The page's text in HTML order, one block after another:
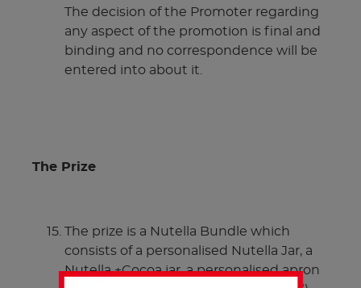
The decision of the Promoter regarding
any aspect of the promotion is final and
binding and no correspondence will be
entered into about it.
The Prize
The prize is a Nutella Bundle which
consists of a personalised Nutella Jar, a
Nutella +Cocoa jar, a personalised apron